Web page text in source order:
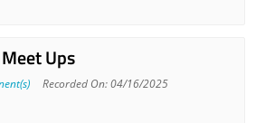
Ups
Recorded On: 04/16/2025